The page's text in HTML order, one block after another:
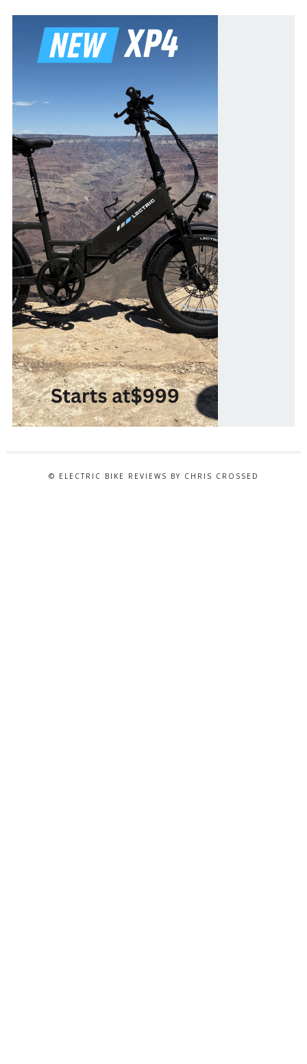
© ELECTRIC BIKE REVIEWS BY CHRIS CROSSED